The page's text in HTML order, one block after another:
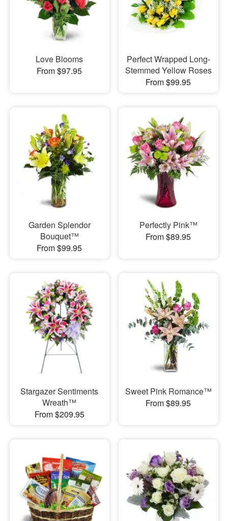
Love Blooms
From $97.95
Perfect Wrapped Long-
Stemmed Yellow Roses
From $99.95
Garden Splendor
Bouquet™
From $99.95
Perfectly Pink™
From $89.95
Stargazer Sentiments
Wreath™
From $209.95
Sweet Pink Romance™
From $89.95